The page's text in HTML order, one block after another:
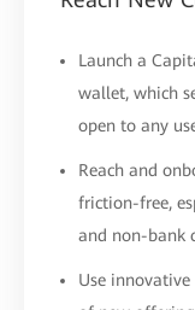
Launch a
wallet, which
open to any
Reach and
friction-free,
and non-bank
Use